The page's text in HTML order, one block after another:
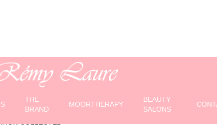
THE
BRAND
MOORTHERAPY
BEAUTY
SALONS
CONFIDENTIALITY